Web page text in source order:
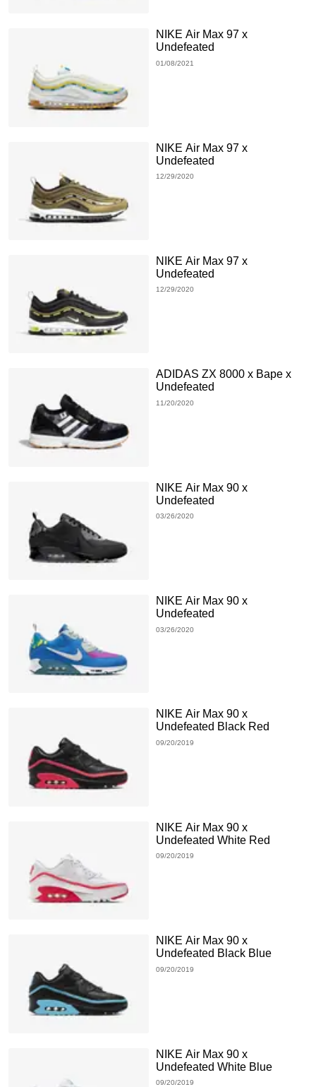
NIKE Air Max 97 x
Undefeated
01/08/2021
NIKE Air Max 97 x
Undefeated
12/29/2020
NIKE Air Max 97 x
Undefeated
12/29/2020
ADIDAS ZX 8000 x Bape x
Undefeated
11/20/2020
NIKE Air Max 90 x
Undefeated
03/26/2020
NIKE Air Max 90 x
Undefeated
03/26/2020
NIKE Air Max 90 x
Undefeated Black Red
09/20/2019
NIKE Air Max 90 x
Undefeated White Red
09/20/2019
NIKE Air Max 90 x
Undefeated Black Blue
09/20/2019
NIKE Air Max 90 x
Undefeated White Blue
09/20/2019